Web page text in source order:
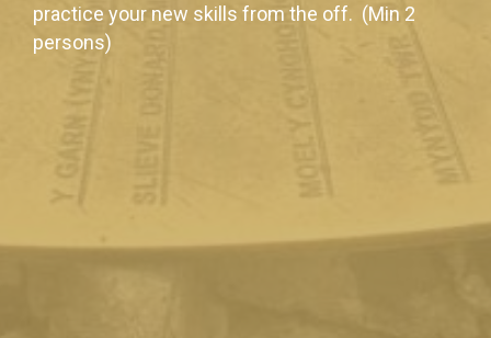
practice your new skills from the off. (Min 2
persons)